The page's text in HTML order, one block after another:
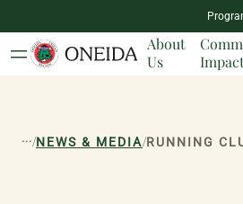
About
Us
.../NEWS & MEDIA/